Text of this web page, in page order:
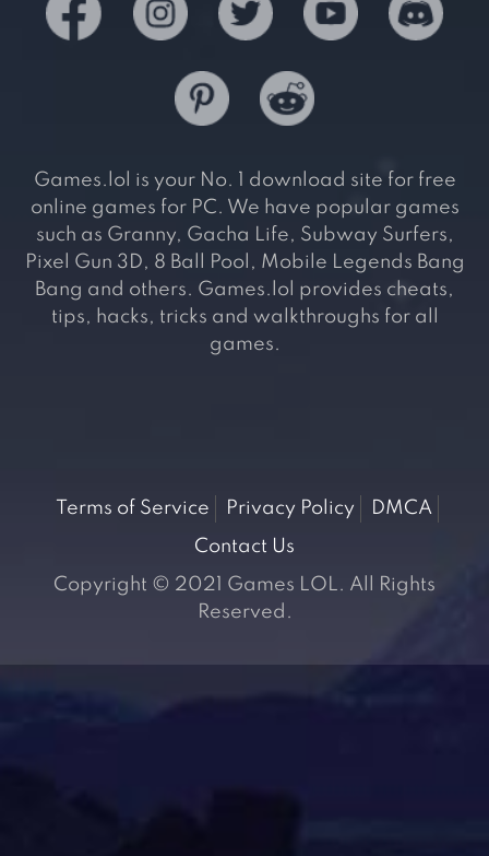
Games.lol is your No. 1 download site for free
online games for PC. We have popular games
such as Granny, Gacha Life, Subway Surfers,
Pixel Gun 3D, 8 Ball Pool, Mobile Legends Bang
Bang and others. Games.lol provides cheats,
tips, hacks, tricks and walkthroughs for all
games.
Terms of Service Privacy Policy
DMCA
Contact Us
Copyright © 2021 Games LOL. All Rights
Reserved.